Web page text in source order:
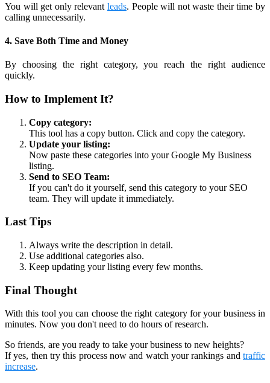
You will get only relevant leads. People will not waste their time by
calling unnecessarily.
4. Save Both Time and Money
By choosing the right category, you reach the right audience
quickly.
How to Implement It?
Copy category:
This tool has a copy button. Click and copy the category.
Update your listing:
Now paste these categories into your Google My Business
listing.
Send to SEO Team:
If you can't do it yourself, send this category to your SEO
team. They will update it immediately.
Last Tips
Always write the description in detail.
Use additional categories also.
Keep updating your listing every few months.
Final Thought
With this tool you can choose the right category for your business in
minutes. Now you don't need to do hours of research.
So friends, are you ready to take your business to new heights?
If yes, then try this process now and watch your rankings and traffic
increase.